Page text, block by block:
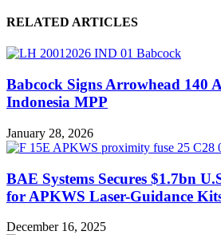
RELATED ARTICLES
Babcock Signs Arrowhead 140
Indonesia MPP
January 28, 2026
BAE Systems Secures $1.7bn
for APKWS Laser-Guidance
December 16, 2025